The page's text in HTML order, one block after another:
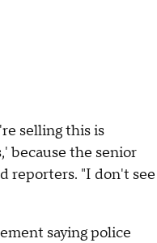
selling this is
because the senior
reporters. "I don't see
saying police